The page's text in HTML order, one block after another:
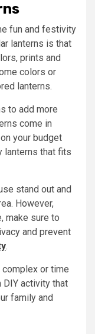
fun and festivity
lanterns is that
prints and
colors or
lanterns.
to add more
come in
your budget
lanterns that fits
stand out and
However,
make sure to
and prevent
.
or time
DIY activity that
family and